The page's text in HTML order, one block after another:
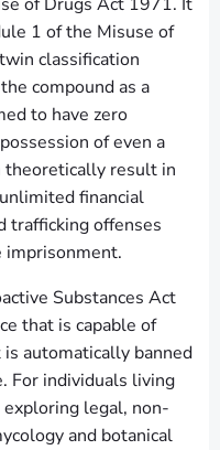
1 of the Misuse of
classification
compound as a
to have zero
of even a
theoretically result in
financial
trafficking offenses
imprisonment.
Substances Act
that is capable of
automatically banned
For individuals living
legal, non-
and botanical